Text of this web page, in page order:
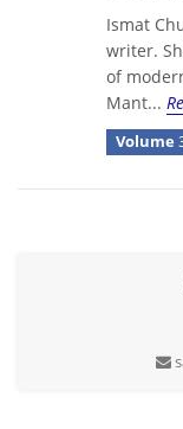
Ismat
writer.
of
Mant...
Volume